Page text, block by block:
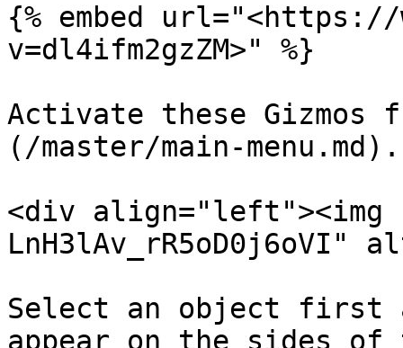
{% embed url="<https://
v=dl4ifm2gzZM>" %}
Activate these Gizmos
(/master/main-menu.md).
<div
LnH3lAv_rR5oD0j6oVI"
Select an object first
appear on the sides